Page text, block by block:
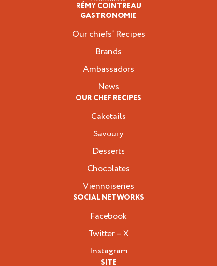
RÉMY COINTREAU
GASTRONOMIE
Our chiefs’ Recipes
Brands
Ambassadors
News
OUR CHEF RECIPES
Caketails
Savoury
Desserts
Chocolates
Viennoiseries
SOCIAL NETWORKS
Facebook
Twitter – X
Instagram
SITE